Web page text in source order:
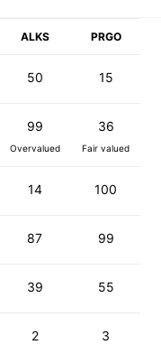
ALKS PRGO
50 15
99
Overvalued
36
Fair valued
14 100
87 99
39 55
2 3